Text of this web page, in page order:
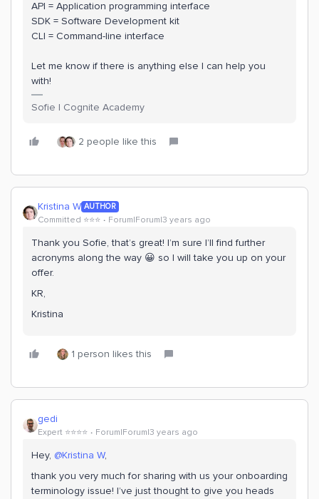
API = Application programming interface
SDK = Software Development kit
CLI = Command-line interface
Let me know if there is anything else I can help you
with!
Sofie | Cognite Academy
2 people like this
Kristina W AUTHOR
Committed ⭐️⭐️⭐️ Forum|Forum|3 years ago
Thank you Sofie, that’s great! I’m sure I’ll find further
acronyms along the way 😀 so I will take you up on your
offer.
KR,
Kristina
1 person likes this
gedi
Expert ⭐️⭐️⭐️⭐️ Forum|Forum|3 years ago
Hey, @Kristina W,
thank you very much for sharing with us your onboarding
terminology issue! I’ve just thought to give you heads